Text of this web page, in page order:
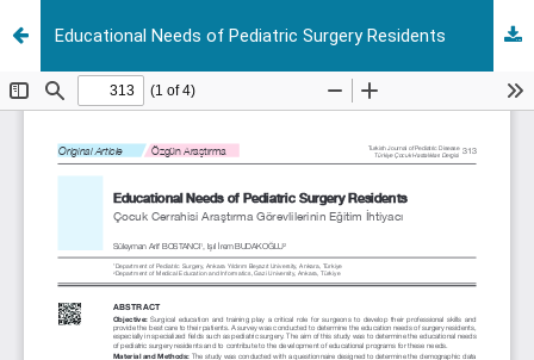
Educational Needs of Pediatric Surgery Residents